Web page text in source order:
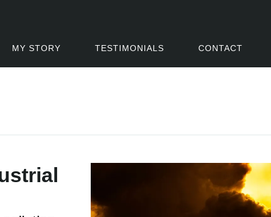
MY STORY TESTIMONIALS CONTACT